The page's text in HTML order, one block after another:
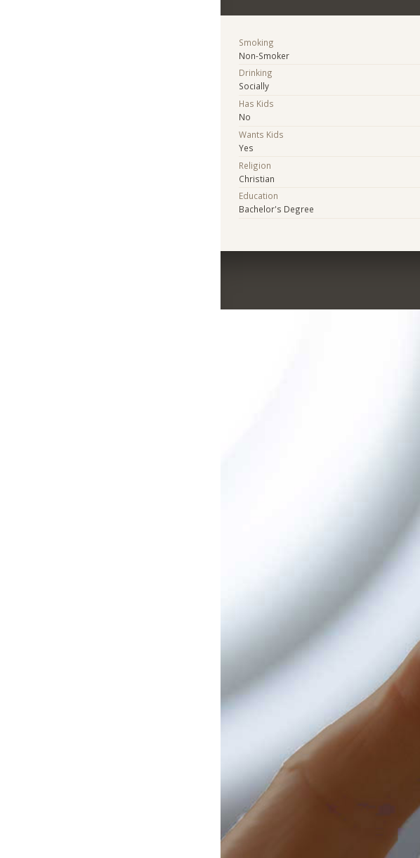
Smoking
Non-Smoker
Drinking
Socially
Has Kids
No
Wants Kids
Yes
Religion
Christian
Education
Bachelor's Degree